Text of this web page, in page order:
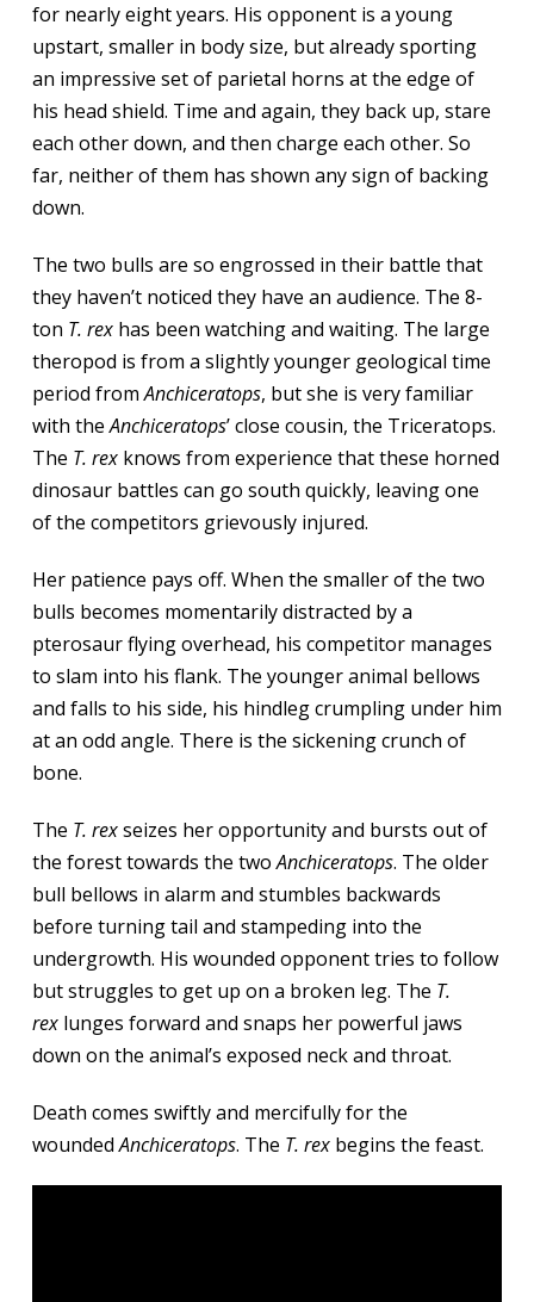
for nearly eight years. His opponent is a young
upstart, smaller in body size, but already sporting
an impressive set of parietal horns at the edge of
his head shield. Time and again, they back up, stare
each other down, and then charge each other. So
far, neither of them has shown any sign of backing
down.
The two bulls are so engrossed in their battle that
they haven’t noticed they have an audience. The 8-
ton T. rexhas been watching and waiting. The large
theropod is from a slightly younger geological time
period fromAnchiceratops, but she is very familiar
with theAnchiceratops’ close cousin, the Triceratops.
The T. rexknows from experience that these horned
dinosaur battles can go south quickly, leaving one
of the competitors grievously injured.
Her patience pays off. When the smaller of the two
bulls becomes momentarily distracted by a
pterosaur flying overhead, his competitor manages
to slam into his flank. The younger animal bellows
and falls to his side, his hindleg crumpling under him
at an odd angle. There is the sickening crunch of
bone.
The T. rexseizes her opportunity and bursts out of
the forest towards the twoAnchiceratops. The older
bull bellows in alarm and stumbles backwards
before turning tail and stampeding into the
undergrowth. His wounded opponent tries to follow
but struggles to get up on a broken leg. The T.
rexlunges forward and snaps her powerful jaws
down on the animal’s exposed neck and throat.
Death comes swiftly and mercifully for the
woundedAnchiceratops. The T. rexbegins the feast.